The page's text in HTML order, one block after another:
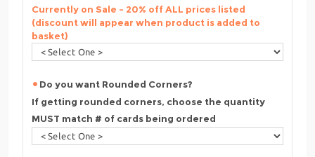
Currently on Sale - 20% off ALL prices listed
(discount will appear when product is added to
basket)
Do you want Rounded Corners?
If getting rounded corners, choose the quantity
MUST match # of cards being ordered